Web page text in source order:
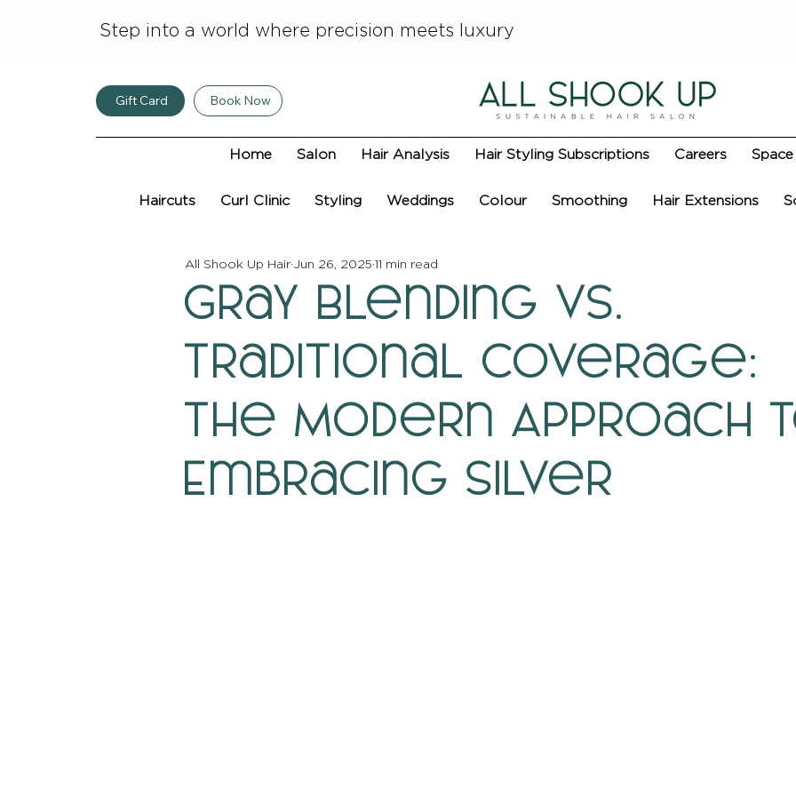
Step into a world where precision meets luxury
Gift Card Book Now
Home Salon Hair Analysis Hair Styling Subscriptions Careers
Haircuts Curl Clinic Styling Weddings Colour Smoothing Hair Extensions
Gray Blending vs.
Traditional Coverage:
The Modern Approach
Embracing Silver
All Shook Up Hair Jun 26, 2025 11 min read